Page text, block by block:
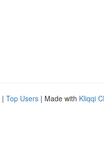
| Top Users | Made with Kliqqi